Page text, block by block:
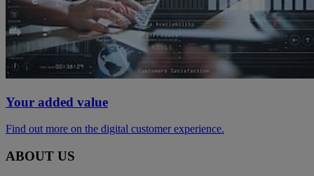
Your added value
Find out more on the digital customer experience.
ABOUT US